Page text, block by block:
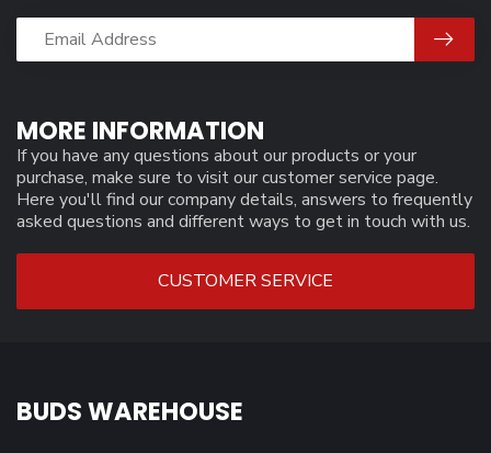
MORE INFORMATION
If you have any questions about our products or your
purchase, make sure to visit our customer service page.
Here you'll find our company details, answers to frequently
asked questions and different ways to get in touch with us.
CUSTOMER SERVICE
BUDS WAREHOUSE